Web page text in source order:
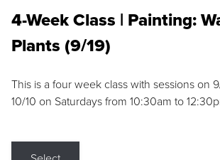
4-Week Class | Painting:
Plants (9/19)
This is a four week class with sessions on
10/10 on Saturdays from 10:30am to